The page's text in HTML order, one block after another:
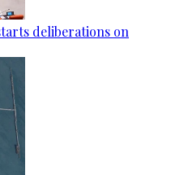
deliberations on